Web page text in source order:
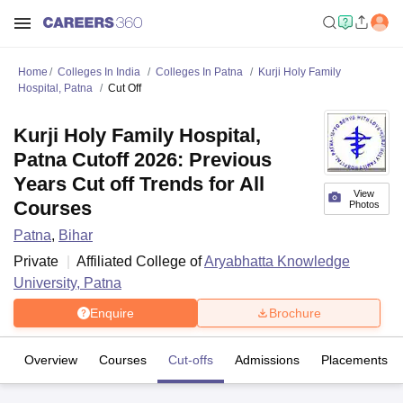
Home Colleges In India Colleges In Patna
Kurji Holy Family
Hospital, Patna
Cut Off
View
Photos
Kurji Holy Family Hospital,
Patna Cutoff 2026: Previous
Years Cut off Trends for All
Courses
Patna, Bihar
Private
Affiliated College ofAryabhatta Knowledge
University, Patna
Enquire Brochure
Overview Courses Cut-offs Admissions Placements